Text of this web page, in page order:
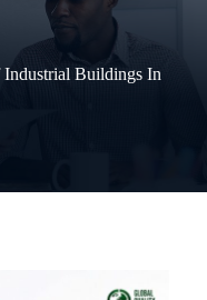
Industrial Buildings In